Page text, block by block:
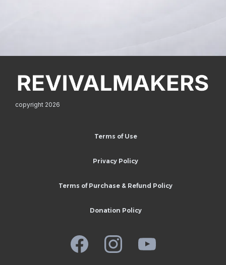
copyright 2026
Terms of Use
Privacy Policy
Terms of Purchase & Refund Policy
Donation Policy